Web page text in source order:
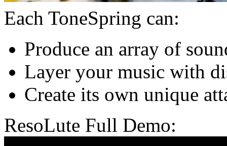
Each ToneSpring can:
Produce an array of
Layer your music with
Create its own unique
ResoLute Full Demo: